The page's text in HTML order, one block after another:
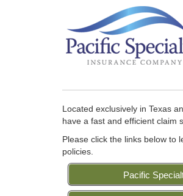
Located exclusively in Texas
have a fast and efficient claim
Please click the links below to
policies.
Pacific